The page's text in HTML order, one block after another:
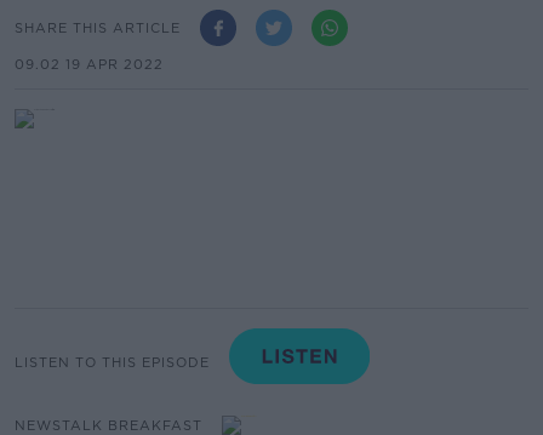
SHARE THIS ARTICLE
09.02 19 APR 2022
LISTEN TO THIS EPISODE
NEWSTALK BREAKFAST